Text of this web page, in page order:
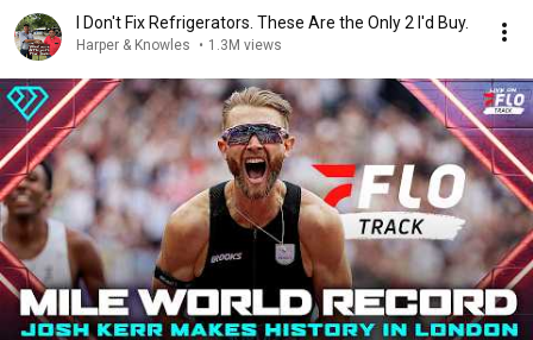
I Don't Fix Refrigerators. These Are the Only 2 I'd Buy.
Harper & Knowles • 1.3M views